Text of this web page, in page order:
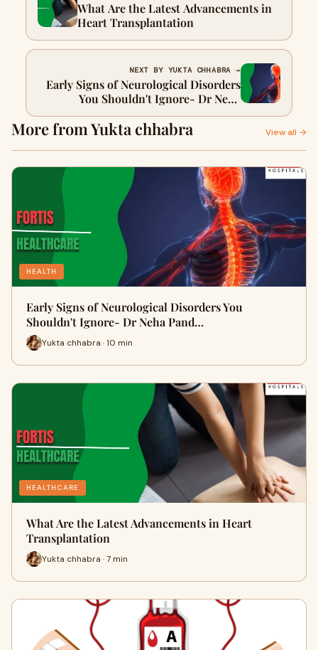
What Are the Latest Advancements in
Heart Transplantation
NEXT BY YUKTA CHHABRA →
Early Signs of Neurological Disorders
You Shouldn't Ignore- Dr Neha
Pandita
More from Yukta chhabra View all →
HEALTH
Early Signs of Neurological Disorders You
Shouldn't Ignore- Dr Neha Pand…
Yukta chhabra · 10 min
HEALTHCARE
What Are the Latest Advancements in Heart
Transplantation
Yukta chhabra · 7 min